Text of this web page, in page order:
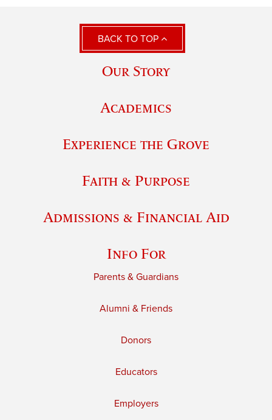
BACK TO TOP
Our Story
Academics
Experience the Grove
Faith & Purpose
Admissions & Financial Aid
Info For
Parents & Guardians
Alumni & Friends
Donors
Educators
Employers